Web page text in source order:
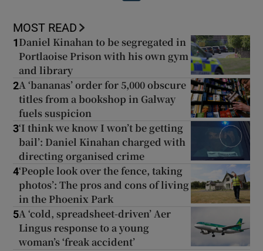
MOST READ
1 Daniel Kinahan to be segregated in
Portlaoise Prison with his own gym
and library
2A ‘bananas’ order for 5,000 obscure
titles from a bookshop in Galway
fuels suspicion
3‘I think we know I won’t be getting
bail’: Daniel Kinahan charged with
directing organised crime
4‘People look over the fence, taking
photos’: The pros and cons of living
in the Phoenix Park
5A ‘cold, spreadsheet-driven’ Aer
Lingus response to a young
woman’s ‘freak accident’